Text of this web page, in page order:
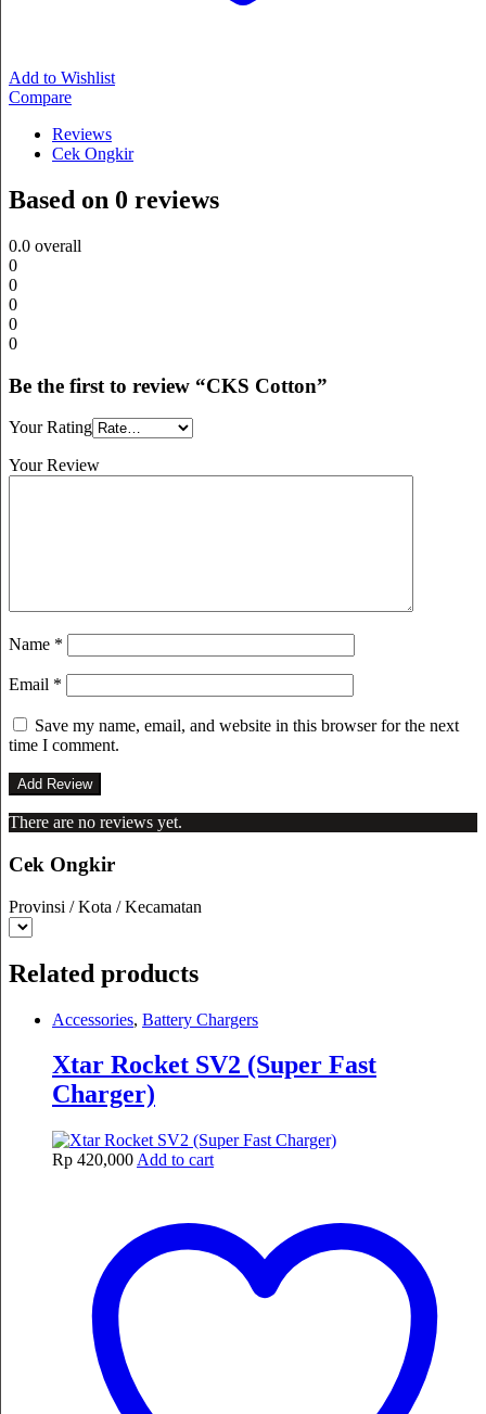
Add to Wishlist
Compare
Reviews
Cek Ongkir
Based on 0 reviews
0.0 overall
0
0
0
0
0
Be the first to review “CKS Cotton”
Your Rating
Your Review
Name *
Email *
Save my name, email, and website in this browser for the next
time I comment.
There are no reviews yet.
Cek Ongkir
Provinsi / Kota / Kecamatan
Related products
Accessories, Battery Chargers
Xtar Rocket SV2 (Super Fast
Charger)
Rp 420,000 Add to cart